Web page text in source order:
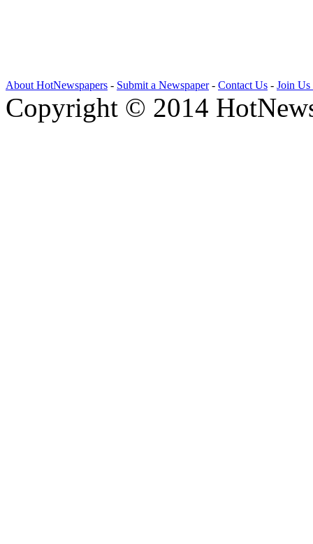
About HotNewspapers - Submit a Newspaper- Contact Us - Join Us
Copyright © 2014